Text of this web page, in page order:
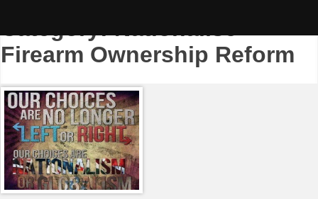
Category:Nationalise
Firearm Ownership Reform